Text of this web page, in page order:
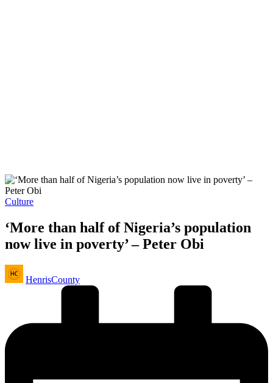
Posted
Culture
‘More than half of Nigeria’s population
now live in poverty’ – Peter Obi
Posted
by
HenrisCounty